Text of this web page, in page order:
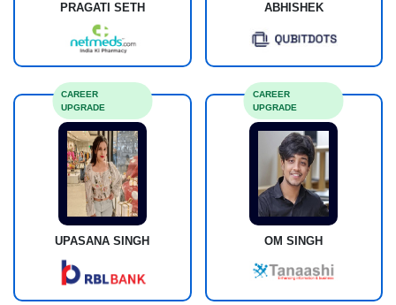
PRAGATI SETH ABHISHEK
UPASANA SINGH
CAREER
UPGRADE
OM SINGH
CAREER
UPGRADE